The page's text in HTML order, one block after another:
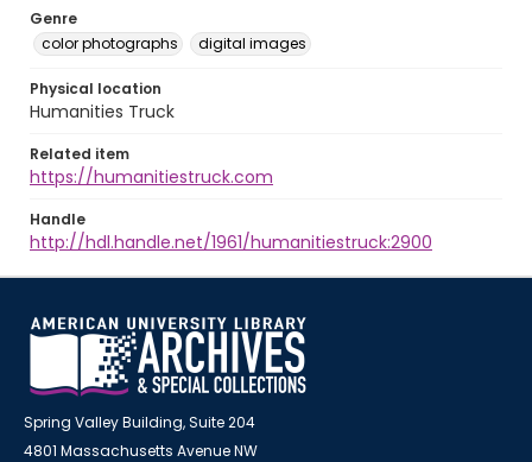
Genre
color photographs
digital images
Physical location
Humanities Truck
Related item
https://humanitiestruck.com
Handle
http://hdl.handle.net/1961/humanitiestruck:2900
Spring Valley Building, Suite 204
4801 Massachusetts Avenue NW